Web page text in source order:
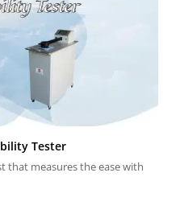
Tester
that measures the ease with